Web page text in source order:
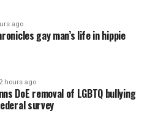
ago
gay man’s life in hippie
hours ago
DoE removal of LGBTQ bullying
survey